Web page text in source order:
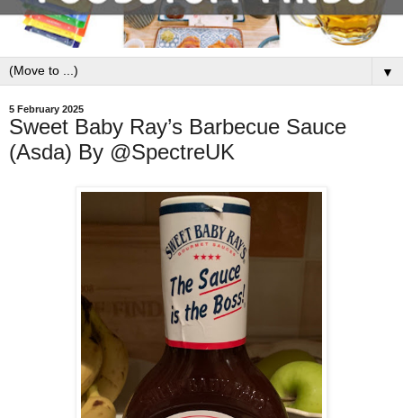
▼
5 February 2025
Sweet Baby Ray’s Barbecue Sauce
(Asda) By @SpectreUK